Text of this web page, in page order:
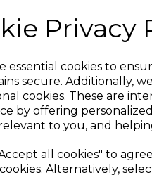
Privacy
essential cookies to
secure. Additionally,
cookies. These are
by offering
to you, and
all cookies" to
Alternatively,
Light Oak
uPVC Ogee
Fascia - 5m
£62.00 inc.
VAT